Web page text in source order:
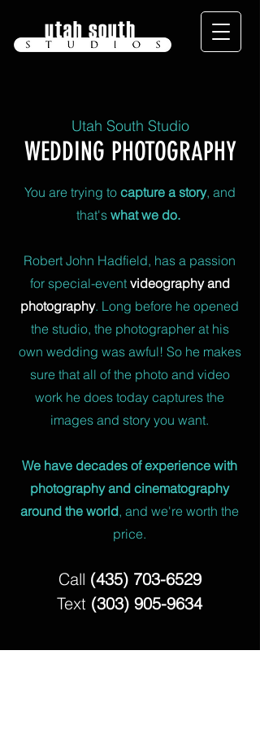
WEDDING PHOTOGRAPHY
Utah South Studio
You are trying to capture a story, and
that's what we do.
Robert John Hadfield, has a passion
for special-event videography and
photography. Long before he opened
the studio, the photographer at his
own wedding was awful! So he makes
sure that all of the photo and video
work he does today captures the
images and story you want.
We have decades of experience with
photography and cinematography
around the world, and we're worth the
price.
Call (435) 703-6529
Text (303) 905-9634